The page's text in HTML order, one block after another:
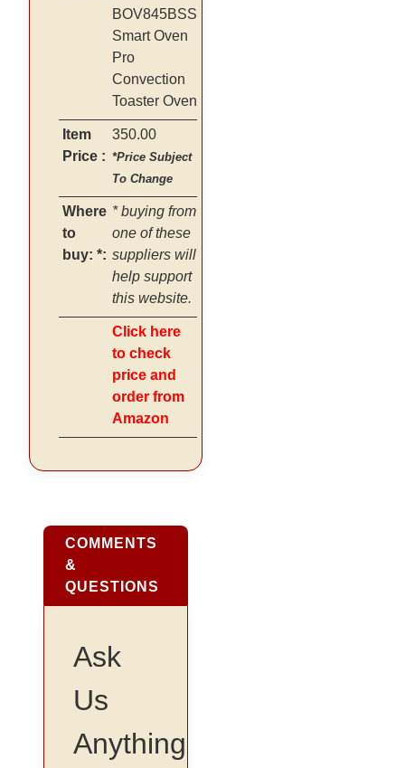
BOV845BSS
Smart Oven
Pro
Convection
Toaster Oven
Item
Price :
350.00
*Price Subject
To Change
Where
to
buy: *:
* buying from
one of these
suppliers will
help support
this website.
Click here
to check
price and
order from
Amazon
COMMENTS
&
QUESTIONS
Ask
Us
Anything